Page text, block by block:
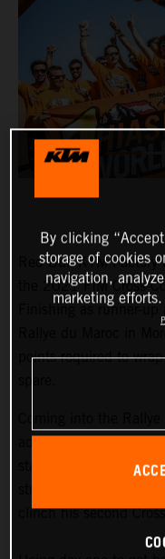
Red Bull KTM Factory
the 2021 FIM Cross-
Finishing as runner-
points required to
advantage at the top
Matthias
clinch his second
By clicking
storage of cookies
navigation,
marketing